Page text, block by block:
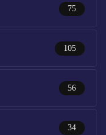
75
105
56
34